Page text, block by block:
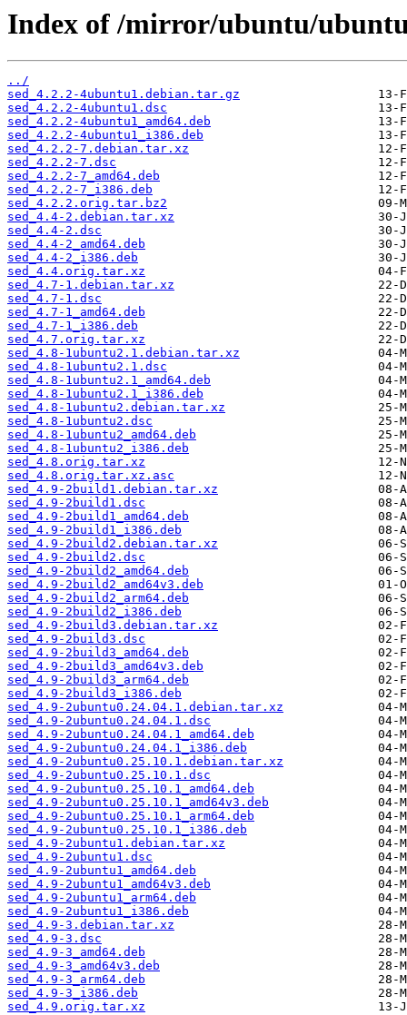
Index of /mirror/ubuntu/
../
sed_4.2.2-4ubuntu1.debian.tar.gz
sed_4.2.2-4ubuntu1.dsc
sed_4.2.2-4ubuntu1_amd64.deb
sed_4.2.2-4ubuntu1_i386.deb
sed_4.2.2-7.debian.tar.xz
sed_4.2.2-7.dsc
sed_4.2.2-7_amd64.deb
sed_4.2.2-7_i386.deb
sed_4.2.2.orig.tar.bz2
sed_4.4-2.debian.tar.xz
sed_4.4-2.dsc
sed_4.4-2_amd64.deb
sed_4.4-2_i386.deb
sed_4.4.orig.tar.xz
sed_4.7-1.debian.tar.xz
sed_4.7-1.dsc
sed_4.7-1_amd64.deb
sed_4.7-1_i386.deb
sed_4.7.orig.tar.xz
sed_4.8-1ubuntu2.1.debian.tar.xz
sed_4.8-1ubuntu2.1.dsc
sed_4.8-1ubuntu2.1_amd64.deb
sed_4.8-1ubuntu2.1_i386.deb
sed_4.8-1ubuntu2.debian.tar.xz
sed_4.8-1ubuntu2.dsc
sed_4.8-1ubuntu2_amd64.deb
sed_4.8-1ubuntu2_i386.deb
sed_4.8.orig.tar.xz
sed_4.8.orig.tar.xz.asc
sed_4.9-2build1.debian.tar.xz
sed_4.9-2build1.dsc
sed_4.9-2build1_amd64.deb
sed_4.9-2build1_i386.deb
sed_4.9-2build2.debian.tar.xz
sed_4.9-2build2.dsc
sed_4.9-2build2_amd64.deb
sed_4.9-2build2_amd64v3.deb
sed_4.9-2build2_arm64.deb
sed_4.9-2build2_i386.deb
sed_4.9-2build3.debian.tar.xz
sed_4.9-2build3.dsc
sed_4.9-2build3_amd64.deb
sed_4.9-2build3_amd64v3.deb
sed_4.9-2build3_arm64.deb
sed_4.9-2build3_i386.deb
sed_4.9-2ubuntu0.24.04.1.debian.tar.xz
sed_4.9-2ubuntu0.24.04.1.dsc
sed_4.9-2ubuntu0.24.04.1_amd64.deb
sed_4.9-2ubuntu0.24.04.1_i386.deb
sed_4.9-2ubuntu0.25.10.1.debian.tar.xz
sed_4.9-2ubuntu0.25.10.1.dsc
sed_4.9-2ubuntu0.25.10.1_amd64.deb
sed_4.9-2ubuntu0.25.10.1_amd64v3.deb
sed_4.9-2ubuntu0.25.10.1_arm64.deb
sed_4.9-2ubuntu0.25.10.1_i386.deb
sed_4.9-2ubuntu1.debian.tar.xz
sed_4.9-2ubuntu1.dsc
sed_4.9-2ubuntu1_amd64.deb
sed_4.9-2ubuntu1_amd64v3.deb
sed_4.9-2ubuntu1_arm64.deb
sed_4.9-2ubuntu1_i386.deb
sed_4.9-3.debian.tar.xz
sed_4.9-3.dsc
sed_4.9-3_amd64.deb
sed_4.9-3_amd64v3.deb
sed_4.9-3_arm64.deb
sed_4.9-3_i386.deb
sed_4.9.orig.tar.xz